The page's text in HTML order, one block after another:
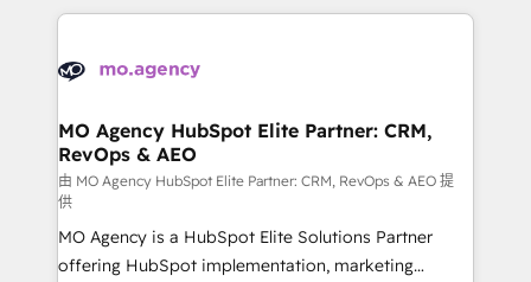
record of business transformation, our growth-first
approach has helped brands dominate their
onboarding and implementation, web design, sales
extensive experience working with tech companies
empowering our clients and developing their
autonomy. Get to grips with HubSpot through
guided implementation and seamless integration of
the CRM platform into your digital ecosystem. Would
you like support in deploying your inbound
marketing strategy? We'll provide support tailored
MO Agency HubSpot Elite Partner: CRM,
RevOps & AEO
由 MO Agency HubSpot Elite Partner: CRM, RevOps & AEO 提
供
MO Agency is a HubSpot Elite Solutions Partner
offering HubSpot implementation, marketing